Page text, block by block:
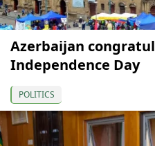
Azerbaijan
Independence Day
POLITICS